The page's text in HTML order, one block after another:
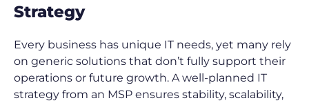
Strategy
Every business has unique IT needs, yet many rely
on generic solutions that don’t fully support their
operations or future growth. A well-planned IT
strategy from an MSP ensures stability, scalability,